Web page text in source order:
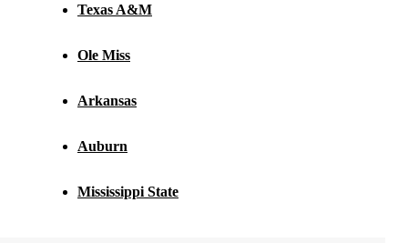
Texas A&M
Ole Miss
Arkansas
Auburn
Mississippi State